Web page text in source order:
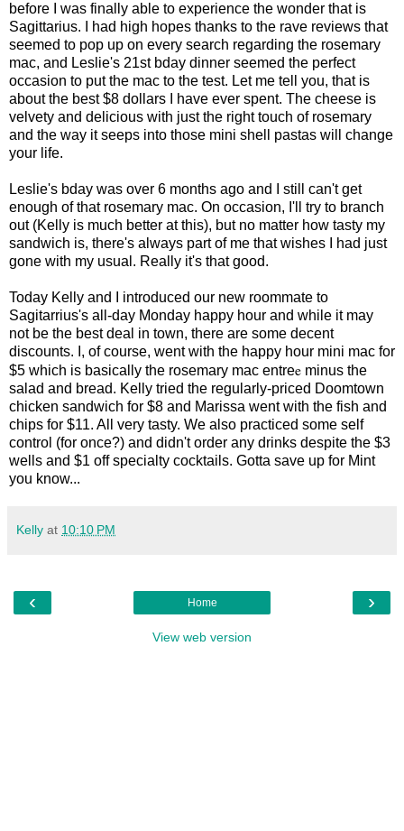
before I was finally able to experience the wonder that is
Sagittarius. I had high hopes thanks to the rave reviews that
seemed to pop up on every search regarding the rosemary
mac, and Leslie's 21st bday dinner seemed the perfect
occasion to put the mac to the test. Let me tell you, that is
about the best $8 dollars I have ever spent. The cheese is
velvety and delicious with just the right touch of rosemary
and the way it seeps into those mini shell pastas will change
your life.
Leslie's bday was over 6 months ago and I still can't get
enough of that rosemary mac. On occasion, I'll try to branch
out (Kelly is much better at this), but no matter how tasty my
sandwich is, there's always part of me that wishes I had just
gone with my usual. Really it's that good.
Today Kelly and I introduced our new roommate to
Sagitarrius's all-day Monday happy hour and while it may
not be the best deal in town, there are some decent
discounts. I, of course, went with the happy hour mini mac for
$5 which is basically the rosemary mac entree minus the
salad and bread. Kelly tried the regularly-priced Doomtown
chicken sandwich for $8 and Marissa went with the fish and
chips for $11. All very tasty. We also practiced some self
control (for once?) and didn't order any drinks despite the $3
wells and $1 off specialty cocktails. Gotta save up for Mint
you know...
Kelly at 10:10 PM
‹ ›
Home
View web version